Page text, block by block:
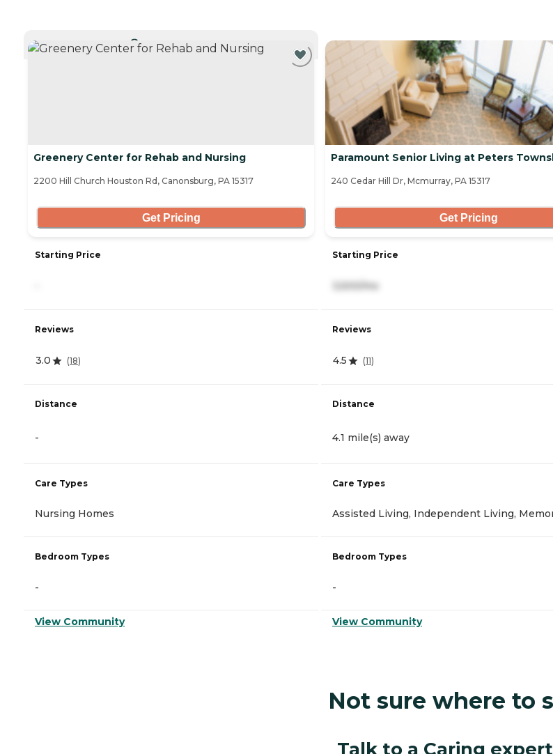
CURRENTLY VIEWING
Greenery Center for Rehab and Nursing
2200 Hill Church Houston Rd, Canonsburg, PA 15317
Get Pricing
Starting Price
Reviews
3.0 (18)
Distance
-
Care Types
Nursing Homes
Bedroom Types
-
View Community
Paramount Senior Living at Peters
240 Cedar Hill Dr, Mcmurray, PA 15317
Get Pricing
Starting Price
Reviews
4.5 (11)
Distance
4.1 mile(s) away
Care Types
Assisted Living, Independent Living,
Bedroom Types
-
View Community
Not sure where to
Talk to a Caring